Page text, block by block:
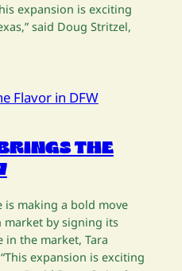
expansion is exciting
said Doug Stritzel,
THE
is making a bold move
market by signing its
the market, Tara
expansion is exciting